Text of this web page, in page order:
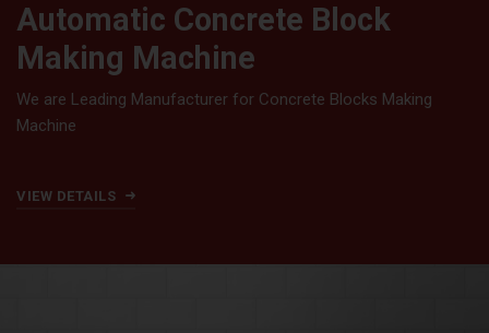
Automatic Concrete Block
Making Machine
We are Leading Manufacturer for Concrete Blocks Making
Machine
VIEW DETAILS